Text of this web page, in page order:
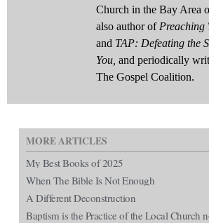
Church in the Bay Area
also author of Preaching
and TAP: Defeating the
You, and periodically
The Gospel Coalition.
MORE ARTICLES
My Best Books of 2025
When The Bible Is Not Enough
A Different Deconstruction
Baptism is the Practice of the Local Church